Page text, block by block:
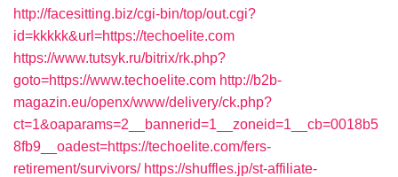
http://facesitting.biz/cgi-bin/top/out.cgi?
id=kkkkk&url=https://techoelite.com
https://www.tutsyk.ru/bitrix/rk.php?
goto=https://www.techoelite.com http://b2b-
magazin.eu/openx/www/delivery/ck.php?
ct=1&oaparams=2__bannerid=1__zoneid=1__cb=0018b5
8fb9__oadest=https://techoelite.com/fers-
retirement/survivors/ https://shuffles.jp/st-affiliate-